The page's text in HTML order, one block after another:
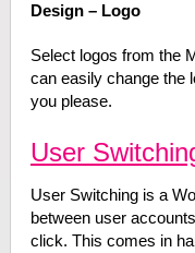
Design – Logo
Select logos from the
can easily change the
you please.
User
User Switching is a
between user
click. This comes in